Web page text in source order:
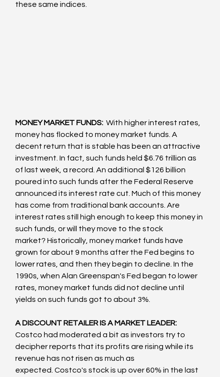
these same indices.
MONEY MARKET FUNDS: With higher interest rates,
money has flocked to money market funds. A
decent return that is stable has been an attractive
investment. In fact, such funds held $6.76 trillion as
of last week, a record. An additional $126 billion
poured into such funds after the Federal Reserve
announced its interest rate cut. Much of this money
has come from traditional bank accounts. Are
interest rates still high enough to keep this money in
such funds, or will they move to the stock
market? Historically, money market funds have
grown for about 9 months after the Fed begins to
lower rates, and then they begin to decline. In the
1990s, when Alan Greenspan's Fed began to lower
rates, money market funds did not decline until
yields on such funds got to about 3%.
A DISCOUNT RETAILER IS A MARKET LEADER:
Costco had moderated a bit as investors try to
decipher reports that its profits are rising while its
revenue has not risen as much as
expected. Costco's stock is up over 60% in the last